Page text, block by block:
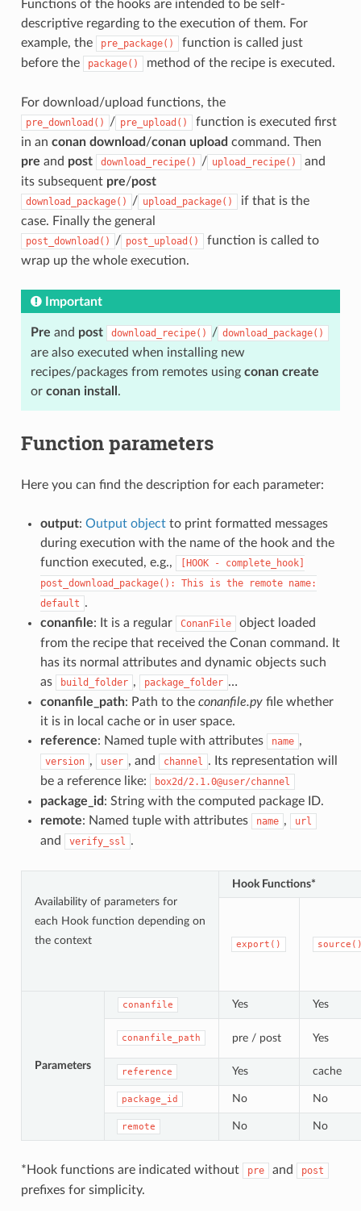
Functions of the hooks are intended to be self-
descriptive regarding to the execution of them. For
example, the
pre_package()
function is called just
before the
package() method of the recipe is executed.
For download/upload functions, the
pre_download() / pre_upload()
function is executed first
in an conan download /conan upload command. Then
pre and post download_recipe() / upload_recipe()
and
its subsequent pre/post
download_package() / upload_package()
if that is the
case. Finally the general
post_download() / post_upload()
function is called to
wrap up the whole execution.
Important
Pre and post download_recipe() / download_package()
are also executed when installing new
recipes/packages from remotes using conan create
or conan install .
Function parameters
Here you can find the description for each parameter:
output: Output objectto print formatted messages
during execution with the name of the hook and the
function executed, e.g.,
[HOOK -
complete_hook]
post_download_package():
This is the remote name:
default .
conanfile: It is a regular ConanFile
object loaded
from the recipe that received the Conan command. It
has its normal attributes and dynamic objects such
as
build_folder , package_folder …
conanfile_path: Path to the conanfile.pyfile whether
it is in local cache or in user space.
reference: Named tuple with attributes name ,
version , user , and channel . Its representation will
be a reference like:
box2d/2.1.0@user/channel
package_id : String with the computed package ID.
remote: Named tuple with attributes name , url
and verify_ssl .
Availability of parameters for
each Hook function depending on
the context
Hook Functions*
export()
Parameters
conanfile Yes Yes
conanfile_path pre / post Yes
reference Yes cache
package_id No No
remote No No
*Hook functions are indicated without pre and post
prefixes for simplicity.